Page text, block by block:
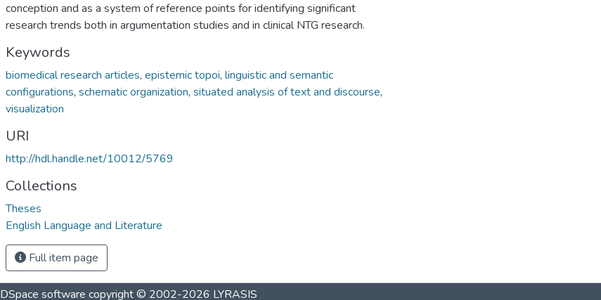
conception and as a system of reference points for identifying significant
research trends both in argumentation studies and in clinical NTG research.
Keywords
biomedical research articles, epistemic topoi, linguistic and semantic
configurations, schematic organization, situated analysis of text and discourse,
visualization
URI
http://hdl.handle.net/10012/5769
Collections
Theses
English Language and Literature
Full item page
DSpace software copyright © 2002-2026 LYRASIS